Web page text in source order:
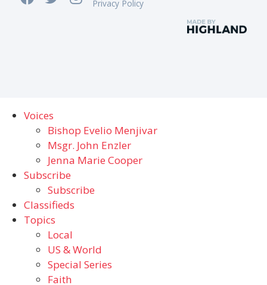
Privacy Policy
Voices
Bishop Evelio Menjivar
Msgr. John Enzler
Jenna Marie Cooper
Subscribe
Subscribe
Classifieds
Topics
Local
US & World
Special Series
Faith